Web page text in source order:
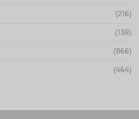
(216)
(138)
(866)
(464)